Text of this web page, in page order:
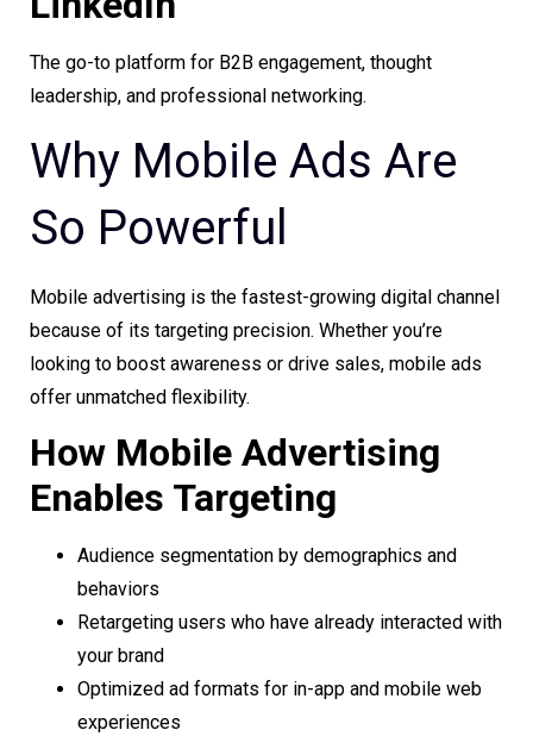
The go-to platform for B2B engagement, thought
leadership, and professional networking.
Why Mobile Ads Are
So Powerful
Mobile advertising is the fastest-growing digital channel
because of its targeting precision. Whether you’re
looking to boost awareness or drive sales, mobile ads
offer unmatched flexibility.
How Mobile Advertising
Enables Targeting
Audience segmentation by demographics and
behaviors
Retargeting users who have already interacted with
your brand
Optimized ad formats for in-app and mobile web
experiences